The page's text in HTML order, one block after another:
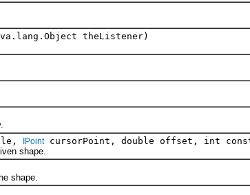
theListener)
IPointcursorPoint, double offset, int
shape.
shape.